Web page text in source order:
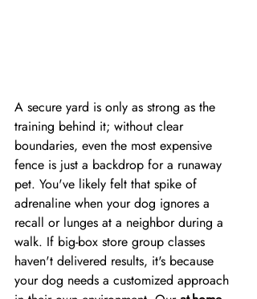
A secure yard is only as strong as the
training behind it; without clear
boundaries, even the most expensive
fence is just a backdrop for a runaway
pet. You've likely felt that spike of
adrenaline when your dog ignores a
recall or lunges at a neighbor during a
walk. If big-box store group classes
haven't delivered results, it's because
your dog needs a customized approach